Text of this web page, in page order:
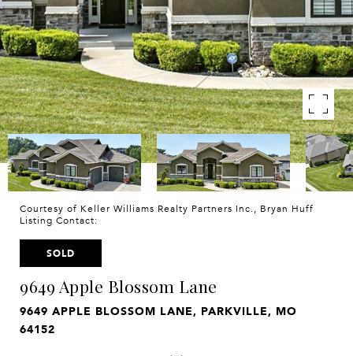
Courtesy of Keller Williams Realty Partners Inc., Bryan Huff
Listing Contact:
SOLD
9649 Apple Blossom Lane
9649 APPLE BLOSSOM LANE, PARKVILLE, MO
64152